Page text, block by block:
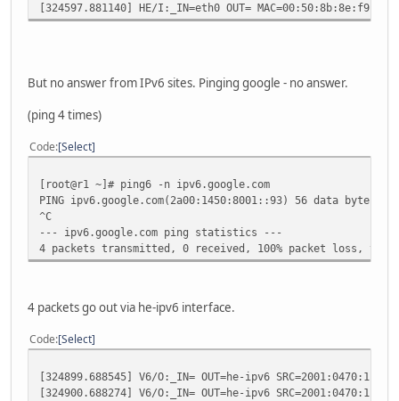
[324597.881140] HE/I:_IN=eth0 OUT=
But no answer from IPv6 sites. Pinging google - no answer.
(ping 4 times)
Code Select
[root@r1 ~]# ping6 -n ipv6.google.com
PING ipv6.google.com(2a00:1450:8001::93) 56 data bytes
^C
--- ipv6.google.com ping statistics ---
4 packets transmitted, 0 received, 100% packet loss, time
4 packets go out via he-ipv6 interface.
Code Select
[324899.688545] V6/O:_IN= OUT=he-ipv6
[324900.688274] V6/O:_IN= OUT=he-ipv6